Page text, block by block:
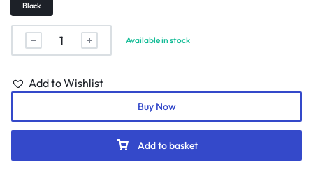
Black
Available in stock
Add to basket
Add to Wishlist
Buy Now